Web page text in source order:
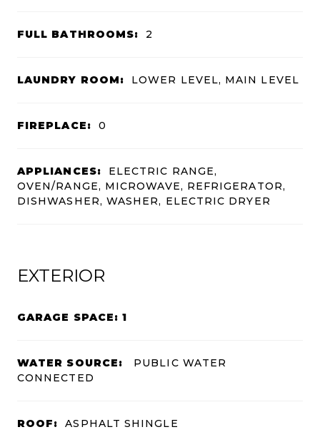
FULL BATHROOMS: 2
LAUNDRY ROOM: LOWER LEVEL, MAIN LEVEL
FIREPLACE: 0
APPLIANCES:
ELECTRIC RANGE,
OVEN/RANGE, MICROWAVE, REFRIGERATOR,
DISHWASHER, WASHER, ELECTRIC DRYER
EXTERIOR
GARAGE SPACE: 1
WATER SOURCE:
PUBLIC WATER
CONNECTED
ROOF: ASPHALT SHINGLE